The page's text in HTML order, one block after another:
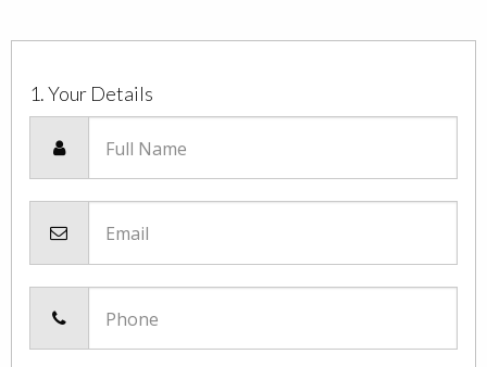
1. Your Details
Full Name
Email
Phone